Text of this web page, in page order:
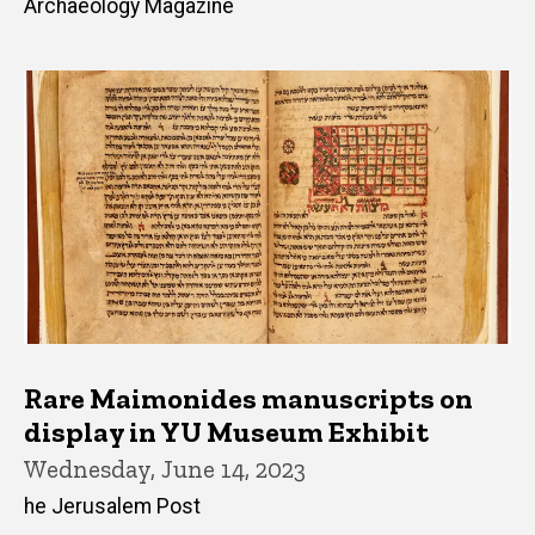
Archaeology Magazine
Rare Maimonides manuscripts on
display in YU Museum Exhibit
Wednesday, June 14, 2023
he Jerusalem Post